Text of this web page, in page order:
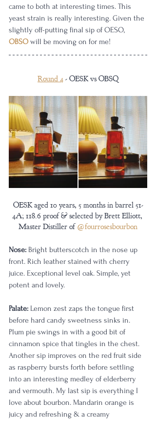
came to both at interesting times. This
yeast strain is really interesting. Given the
slightly off-putting final sip of OESO,
OBSO will be moving on for me!
Round 4 - OESK vs OBSQ
OESK aged 10 years, 5 months in barrel 51-
4A; 118.6 proof & selected by Brett Elliott,
Master Distiller of @fourrosesbourbon
Nose: Bright butterscotch in the nose up
front. Rich leather stained with cherry
juice. Exceptional level oak. Simple, yet
potent and lovely.
Palate: Lemon zest zaps the tongue first
before hard candy sweetness sinks in.
Plum pie swings in with a good bit of
cinnamon spice that tingles in the chest.
Another sip improves on the red fruit side
as raspberry bursts forth before settling
into an interesting medley of elderberry
and vermouth. My last sip is everything I
love about bourbon. Mandarin orange is
juicy and refreshing & a creamy